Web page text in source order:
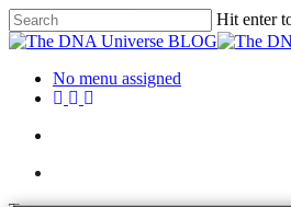
Hit enter
No menu assigned